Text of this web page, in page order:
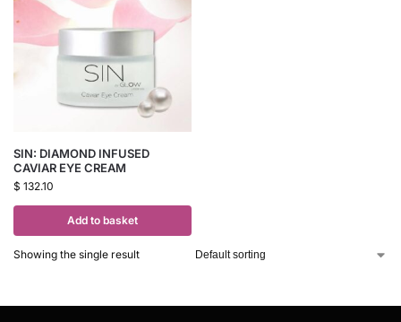
SIN: DIAMOND INFUSED
CAVIAR EYE CREAM
$ 132.10
Add to basket
Showing the single result